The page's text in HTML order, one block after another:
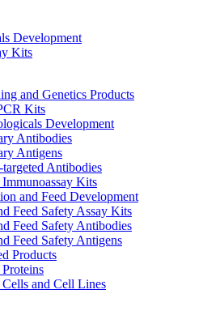
Development
Kits
and Genetics Products
Kits
Development
Antibodies
Antigens
Antibodies
Kits
and Feed Development
Feed Safety Assay Kits
Feed Safety Antibodies
Feed Safety Antigens
Products
and Cell Lines